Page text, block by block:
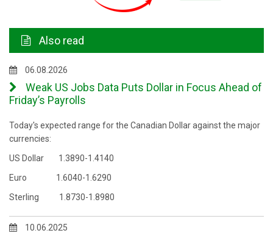
Also read
06.08.2026
Weak US Jobs Data Puts Dollar in Focus Ahead of
Friday’s Payrolls
Today's expected range for the Canadian Dollar against the major
currencies:
US Dollar 1.3890-1.4140
Euro 1.6040-1.6290
Sterling 1.8730-1.8980
10.06.2025